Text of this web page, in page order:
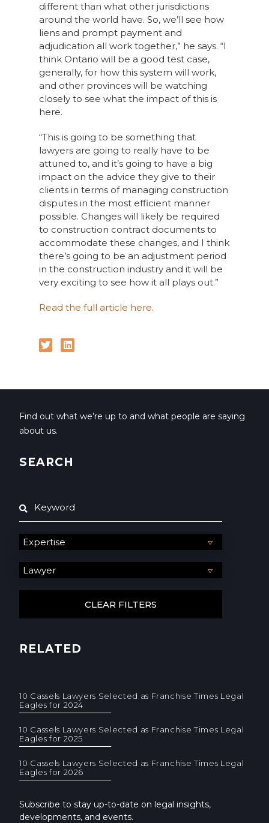
different than what other jurisdictions
around the world have. So, we’ll see how
liens and prompt payment and
adjudication all work together,” he says. “I
think Ontario will be a good test case,
generally, for how this system will work,
and other provinces will be watching
closely to see what the impact of this is
here.
“This is going to be something that
lawyers are going to really have to be
attuned to, and it’s going to have a big
impact on the advice they give to their
clients in terms of managing construction
disputes in the most efficient manner
possible. Changes will likely be required
to construction contract documents to
accommodate these changes, and I think
there’s going to be an adjustment period
in the construction industry and it will be
very exciting to see how it all plays out.”
Read the full article here.
Find out what we’re up to and what people are saying
about us.
SEARCH
RELATED
10 Cassels Lawyers Selected as Franchise Times Legal
Eagles for 2024
10 Cassels Lawyers Selected as Franchise Times Legal
Eagles for 2025
10 Cassels Lawyers Selected as Franchise Times Legal
Eagles for 2026
Subscribe to stay up-to-date on legal insights,
developments, and events.